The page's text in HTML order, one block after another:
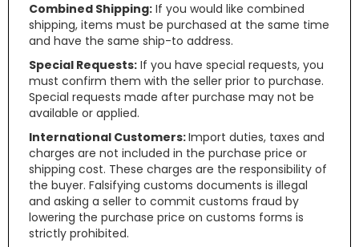
Combined Shipping: If you would like combined
shipping, items must be purchased at the same time
and have the same ship-to address.
Special Requests: If you have special requests, you
must confirm them with the seller prior to purchase.
Special requests made after purchase may not be
available or applied.
International Customers:Import duties, taxes and
charges are not included in the purchase price or
shipping cost. These charges are the responsibility of
the buyer. Falsifying customs documents is illegal
and asking a seller to commit customs fraud by
lowering the purchase price on customs forms is
strictly prohibited.